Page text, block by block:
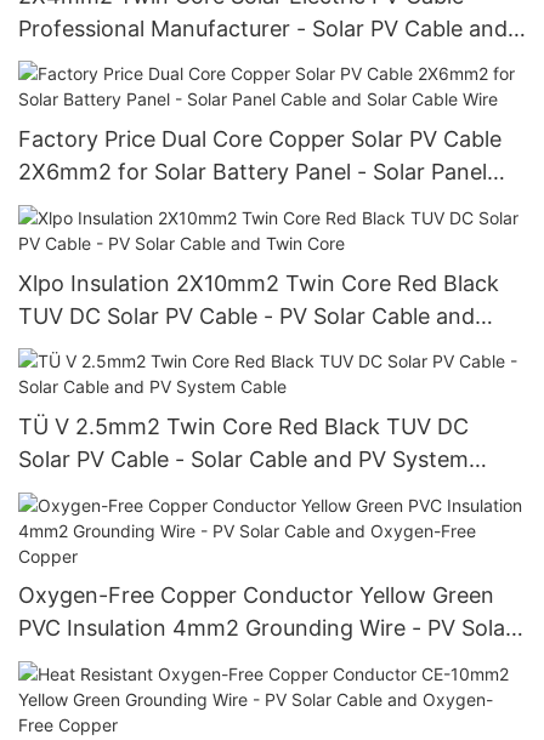
Professional Manufacturer - Solar PV Cable and
Double Core
Factory Price Dual Core Copper Solar PV Cable
2X6mm2 for Solar Battery Panel - Solar Panel
Cable and Solar Cable Wire
Xlpo Insulation 2X10mm2 Twin Core Red Black
TUV DC Solar PV Cable - PV Solar Cable and
Twin Core
TÜ V 2.5mm2 Twin Core Red Black TUV DC
Solar PV Cable - Solar Cable and PV System
Cable
Oxygen-Free Copper Conductor Yellow Green
PVC Insulation 4mm2 Grounding Wire - PV Solar
Cable and Oxygen-Free Copper